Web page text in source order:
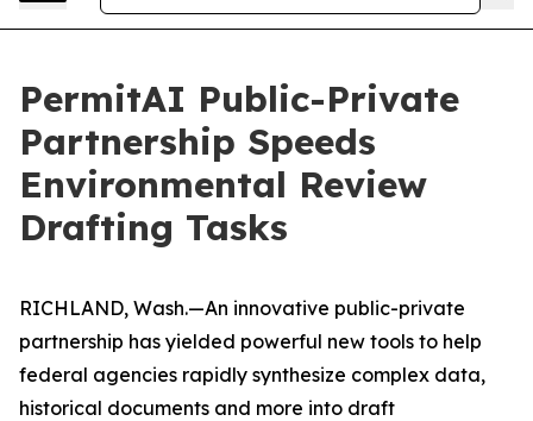
PermitAI Public-Private
Partnership Speeds
Environmental Review
Drafting Tasks
RICHLAND, Wash.—An innovative public-private
partnership has yielded powerful new tools to help
federal agencies rapidly synthesize complex data,
historical documents and more into draft